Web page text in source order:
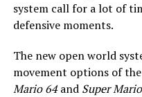
system call for a lot of
defensive moments.
The new open world
movement options of
Mario 64and Super